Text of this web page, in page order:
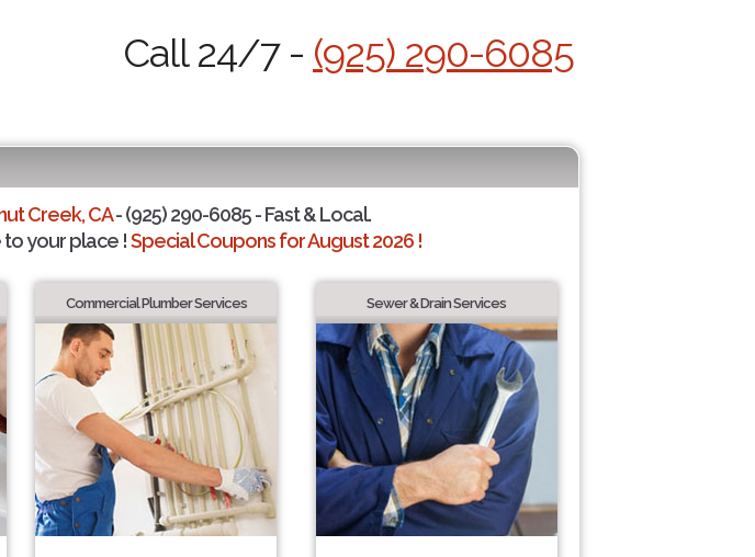
Call 24/7 - (925) 290-6085
Creek, CA- (925) 290-6085 - Fast & Local.
to your place !Special Coupons for August 2026 !
Commercial Plumber Services Sewer & Drain Services